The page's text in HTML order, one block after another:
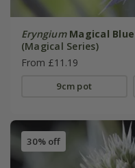
Eryngium Magical
(Magical Series)
From £11.19
9cm pot
30% off